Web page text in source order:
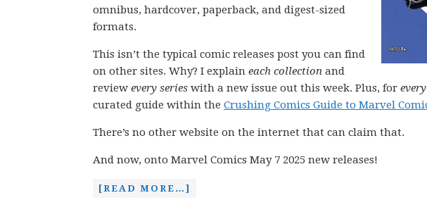
omnibus, hardcover, paperback, and digest-sized
formats.
This isn’t the typical comic releases post you can find
on other sites. Why? I explain each collection and
review every series with a new issue out this week. Plus, for every
curated guide within the Crushing Comics Guide to Marvel
There’s no other website on the internet that can claim that.
And now, onto Marvel Comics May 7 2025 new releases!
[READ MORE…]